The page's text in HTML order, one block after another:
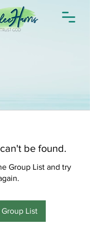
be found.
Group List and try
List